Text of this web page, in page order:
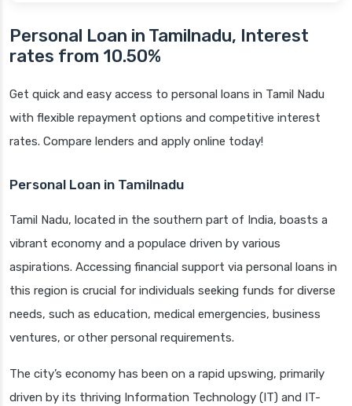
Personal Loan in Tamilnadu, Interest
rates from 10.50%
Get quick and easy access to personal loans in Tamil Nadu
with flexible repayment options and competitive interest
rates. Compare lenders and apply online today!
Personal Loan in Tamilnadu
Tamil Nadu, located in the southern part of India, boasts a
vibrant economy and a populace driven by various
aspirations. Accessing financial support via personal loans in
this region is crucial for individuals seeking funds for diverse
needs, such as education, medical emergencies, business
ventures, or other personal requirements.
The city’s economy has been on a rapid upswing, primarily
driven by its thriving Information Technology (IT) and IT-